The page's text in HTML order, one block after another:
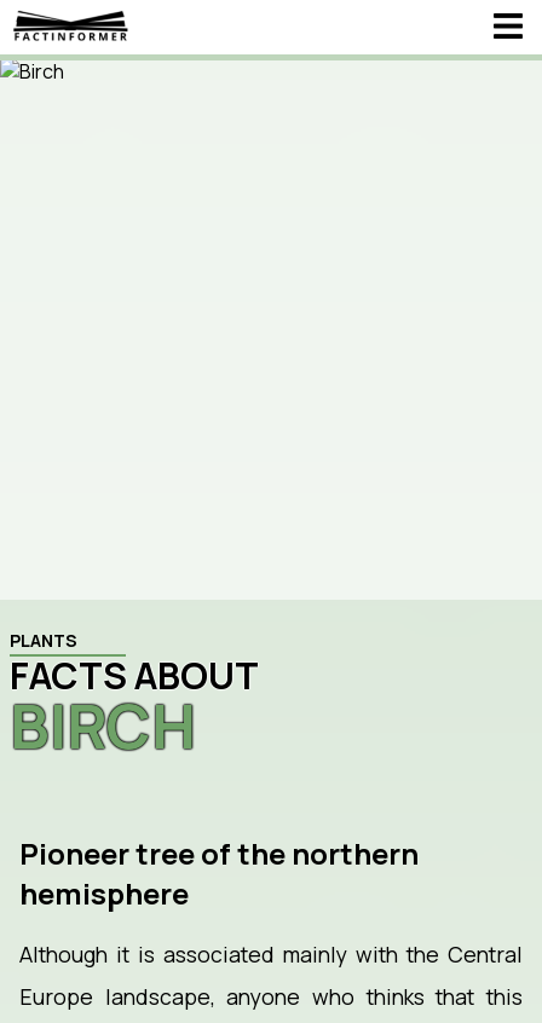
PLANTS
FACTS ABOUT
BIRCH
Pioneer tree of the northern
hemisphere
Although it is associated mainly with the Central
Europe landscape, anyone who thinks that this